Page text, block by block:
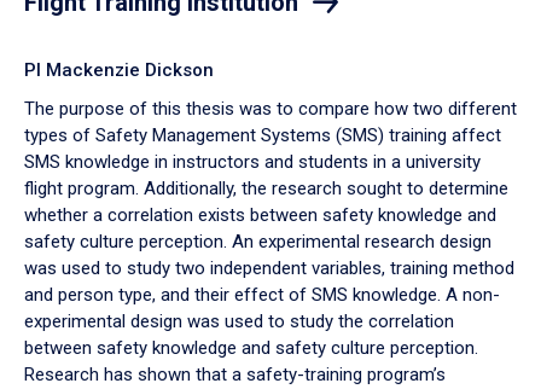
PI Mackenzie Dickson
The purpose of this thesis was to compare how two different
types of Safety Management Systems (SMS) training affect
SMS knowledge in instructors and students in a university
flight program. Additionally, the research sought to determine
whether a correlation exists between safety knowledge and
safety culture perception. An experimental research design
was used to study two independent variables, training method
and person type, and their effect of SMS knowledge. A non-
experimental design was used to study the correlation
between safety knowledge and safety culture perception.
Research has shown that a safety-training program’s